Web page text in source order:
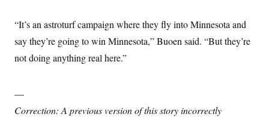
“It’s an astroturf campaign where they fly into Minnesota and
say they’re going to win Minnesota,” Buoen said. “But they’re
not doing anything real here.”
—
Correction: A previous version of this story incorrectly